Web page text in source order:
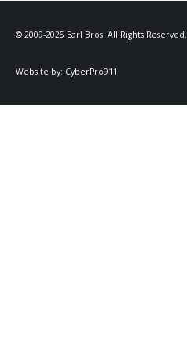
© 2009-2025 Earl Bros. All Rights Reserved.
Website by: CyberPro911